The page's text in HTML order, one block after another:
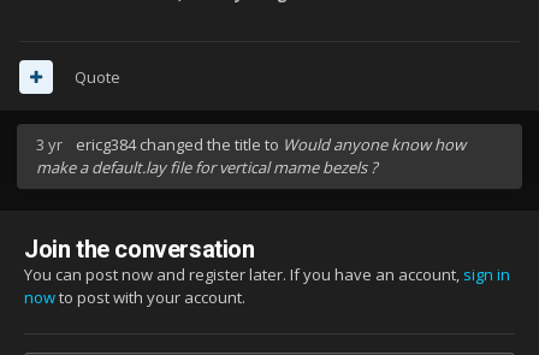
Quote
3 yr ericg384changed the title to Would anyone know how
make a default.lay file for vertical mame bezels ?
Join the conversation
You can post now and register later. If you have an account, sign in
nowto post with your account.